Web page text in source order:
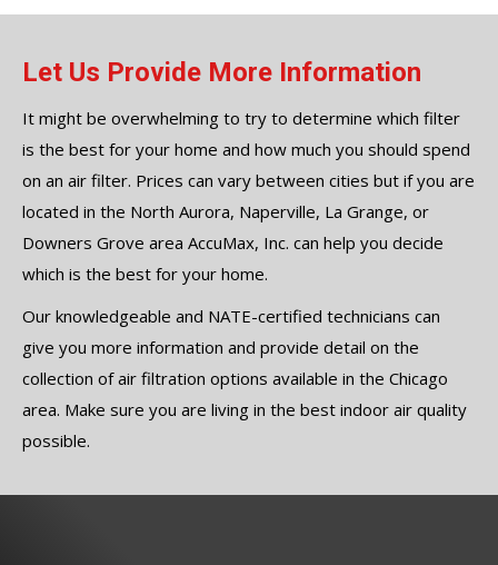
Let Us Provide More Information
It might be overwhelming to try to determine which filter
is the best for your home and how much you should spend
on an air filter. Prices can vary between cities but if you are
located in the North Aurora, Naperville, La Grange, or
Downers Grove area AccuMax, Inc. can help you decide
which is the best for your home.
Our knowledgeable and NATE-certified technicians can
give you more information and provide detail on the
collection of air filtration options available in the Chicago
area. Make sure you are living in the best indoor air quality
possible.